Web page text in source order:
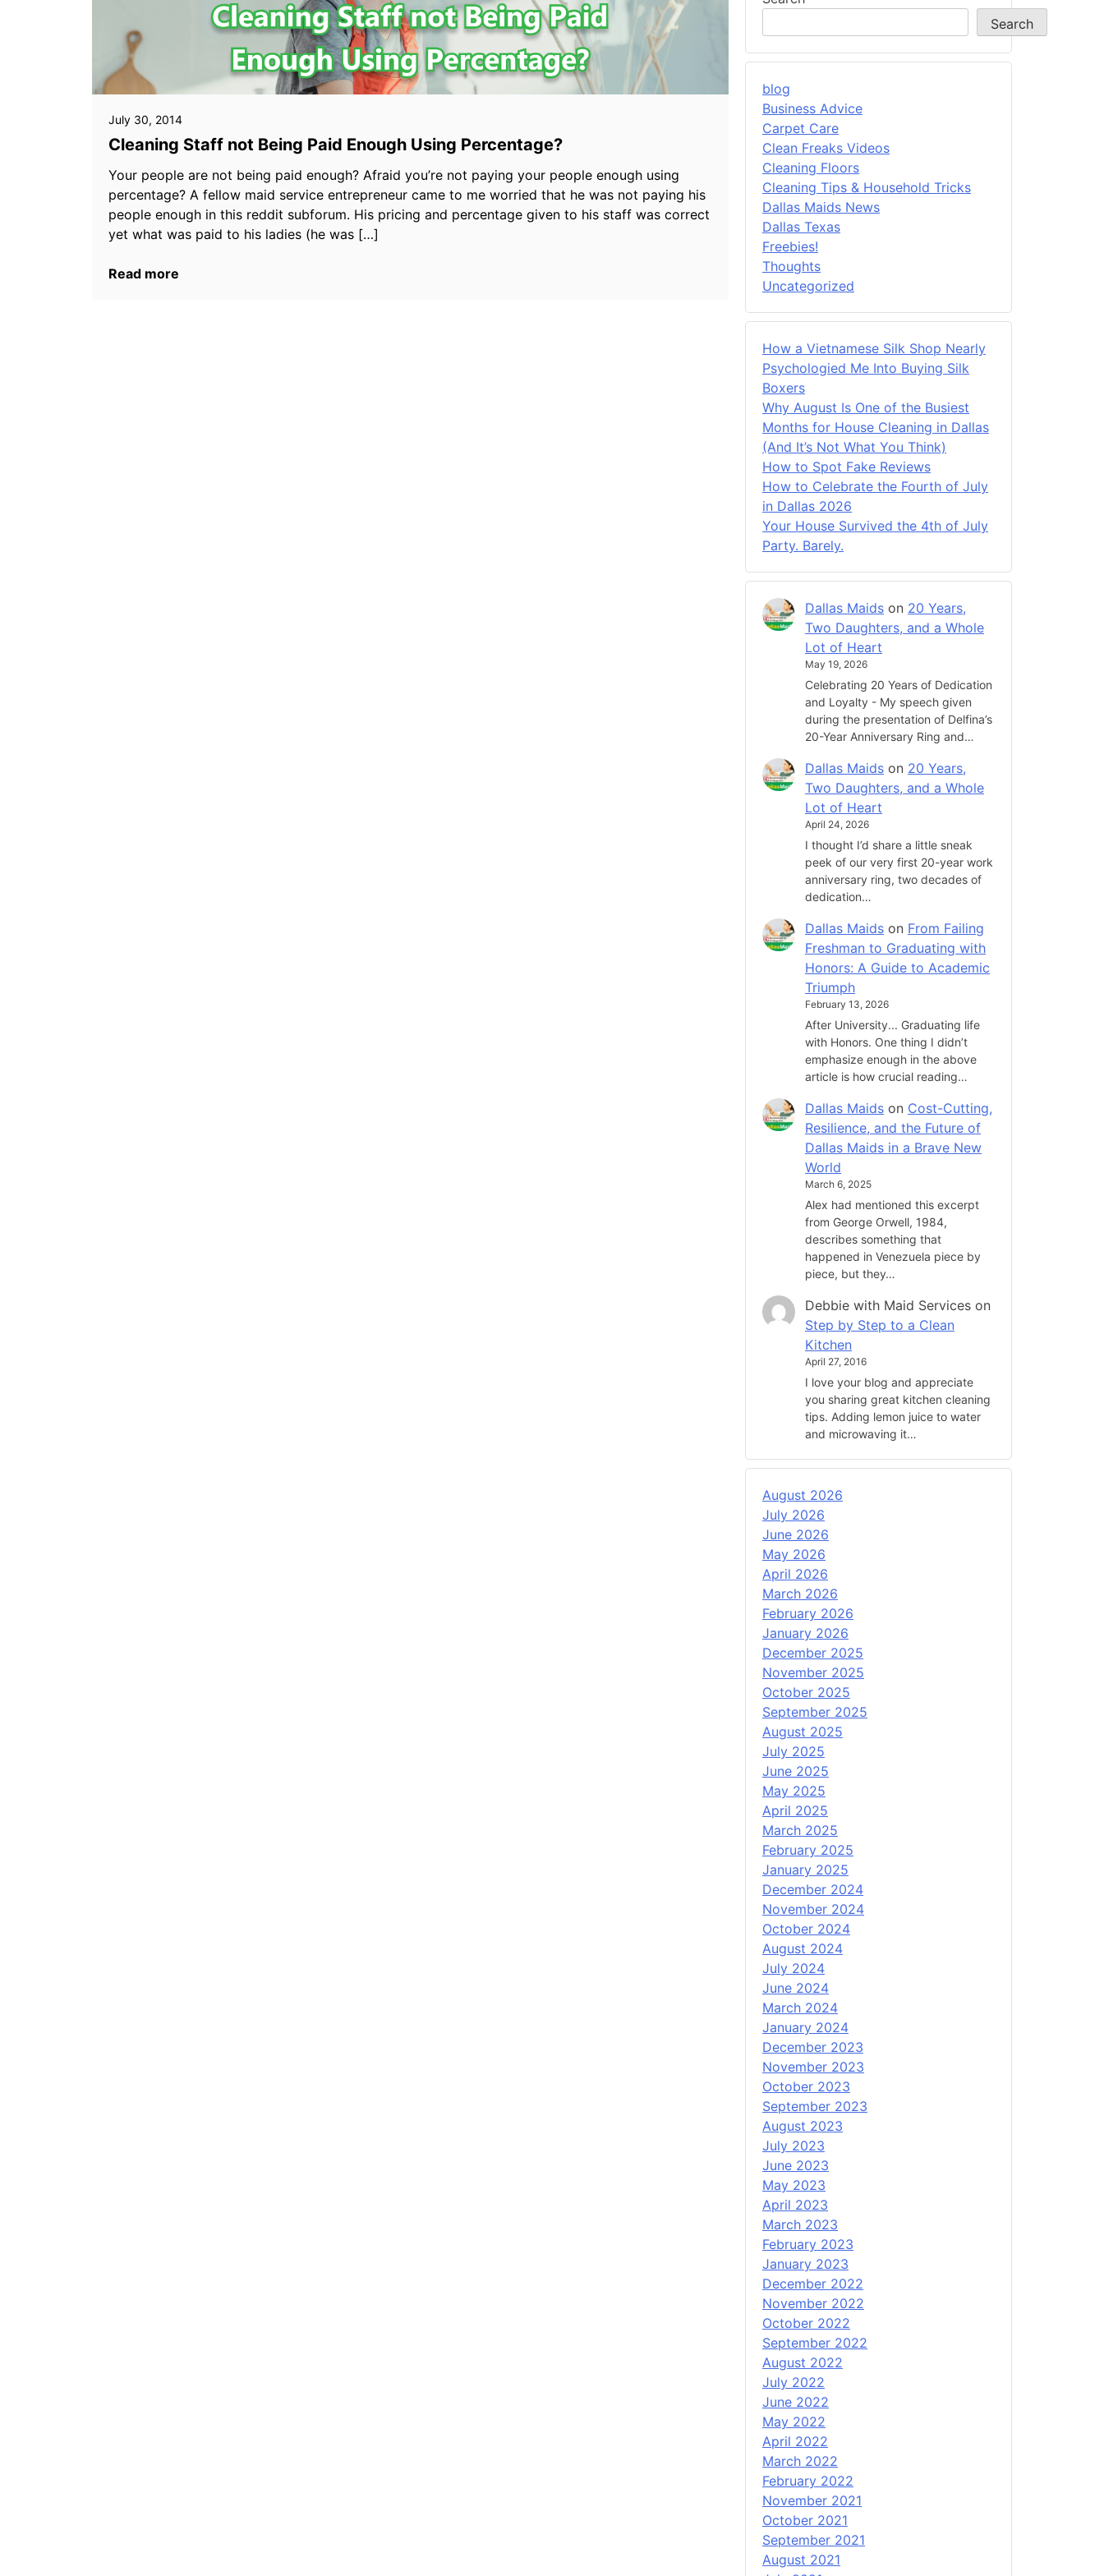
July 30, 2014
Cleaning Staff not Being Paid Enough Using Percentage?
Your people are not being paid enough? Afraid you’re not paying your people enough using
percentage? A fellow maid service entrepreneur came to me worried that he was not paying his
people enough in this reddit subforum. His pricing and percentage given to his staff was correct
yet what was paid to his ladies (he was […]
Read more
Search
blog
Business Advice
Carpet Care
Clean Freaks Videos
Cleaning Floors
Cleaning Tips & Household Tricks
Dallas Maids News
Dallas Texas
Freebies!
Thoughts
Uncategorized
How a Vietnamese Silk Shop Nearly
Psychologied Me Into Buying Silk
Boxers
Why August Is One of the Busiest
Months for House Cleaning in Dallas
(And It’s Not What You Think)
How to Spot Fake Reviews
How to Celebrate the Fourth of July
in Dallas 2026
Your House Survived the 4th of July
Party. Barely.
Dallas Maids on 20 Years,
Two Daughters, and a Whole
Lot of Heart
May 19, 2026
Celebrating 20 Years of Dedication
and Loyalty - My speech given
during the presentation of Delfina’s
20-Year Anniversary Ring and…
Dallas Maids on 20 Years,
Two Daughters, and a Whole
Lot of Heart
April 24, 2026
I thought I’d share a little sneak
peek of our very first 20-year work
anniversary ring, two decades of
dedication…
Dallas Maids on From Failing
Freshman to Graduating with
Honors: A Guide to Academic
Triumph
February 13, 2026
After University... Graduating life
with Honors. One thing I didn’t
emphasize enough in the above
article is how crucial reading…
Dallas Maids on Cost-Cutting,
Resilience, and the Future of
Dallas Maids in a Brave New
World
March 6, 2025
Alex had mentioned this excerpt
from George Orwell, 1984,
describes something that
happened in Venezuela piece by
piece, but they…
Debbie with Maid Services on
Step by Step to a Clean
Kitchen
April 27, 2016
I love your blog and appreciate
you sharing great kitchen cleaning
tips. Adding lemon juice to water
and microwaving it…
August 2026
July 2026
June 2026
May 2026
April 2026
March 2026
February 2026
January 2026
December 2025
November 2025
October 2025
September 2025
August 2025
July 2025
June 2025
May 2025
April 2025
March 2025
February 2025
January 2025
December 2024
November 2024
October 2024
August 2024
July 2024
June 2024
March 2024
January 2024
December 2023
November 2023
October 2023
September 2023
August 2023
July 2023
June 2023
May 2023
April 2023
March 2023
February 2023
January 2023
December 2022
November 2022
October 2022
September 2022
August 2022
July 2022
June 2022
May 2022
April 2022
March 2022
February 2022
November 2021
October 2021
September 2021
August 2021